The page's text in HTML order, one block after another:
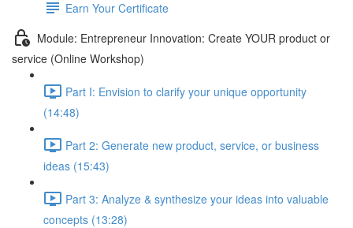
Earn Your Certificate
Module: Entrepreneur Innovation: Create YOUR product or
service (Online Workshop)
Part I: Envision to clarify your unique opportunity
(14:48)
Part 2: Generate new product, service, or business
ideas (15:43)
Part 3: Analyze & synthesize your ideas into valuable
concepts (13:28)